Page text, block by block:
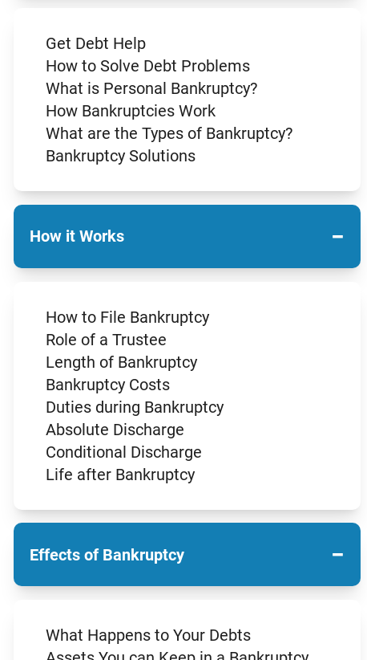
Get Debt Help
How to Solve Debt Problems
What is Personal Bankruptcy?
How Bankruptcies Work
What are the Types of Bankruptcy?
Bankruptcy Solutions
How it Works −
How to File Bankruptcy
Role of a Trustee
Length of Bankruptcy
Bankruptcy Costs
Duties during Bankruptcy
Absolute Discharge
Conditional Discharge
Life after Bankruptcy
Effects of Bankruptcy −
What Happens to Your Debts